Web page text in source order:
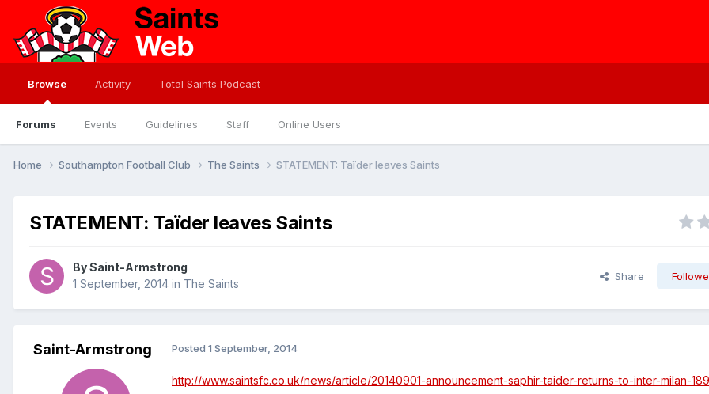
Browse
Forums Events Guidelines Staff Online Users
Activity Total Saints Podcast
Home Southampton Football Club The Saints STATEMENT: Taïder leaves Saints
STATEMENT: Taïder leaves Saints
BySaint-Armstrong
1 September, 2014 in The Saints
Share
Saint-Armstrong Posted 1 September, 2014
http://www.saintsfc.co.uk/news/article/20140901-announcement-saphir-taider-returns-to-inter-milan-